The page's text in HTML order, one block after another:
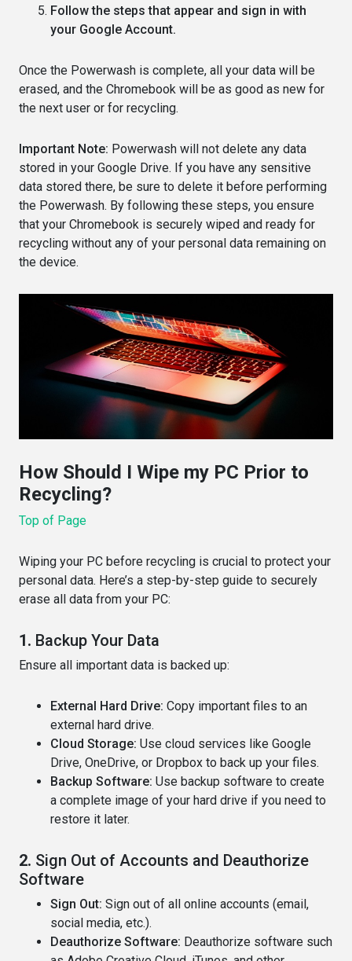
Follow the steps that appear and sign in with
your Google Account.
Once the Powerwash is complete, all your data will be
erased, and the Chromebook will be as good as new for
the next user or for recycling.
Important Note: Powerwash will not delete any data
stored in your Google Drive. If you have any sensitive
data stored there, be sure to delete it before performing
the Powerwash. By following these steps, you ensure
that your Chromebook is securely wiped and ready for
recycling without any of your personal data remaining on
the device.
How Should I Wipe my PC Prior to
Recycling?
Top of Page
Wiping your PC before recycling is crucial to protect your
personal data. Here’s a step-by-step guide to securely
erase all data from your PC:
1. Backup Your Data
Ensure all important data is backed up:
External Hard Drive: Copy important files to an
external hard drive.
Cloud Storage: Use cloud services like Google
Drive, OneDrive, or Dropbox to back up your files.
Backup Software: Use backup software to create
a complete image of your hard drive if you need to
restore it later.
2. Sign Out of Accounts and Deauthorize
Software
Sign Out: Sign out of all online accounts (email,
social media, etc.).
Deauthorize Software: Deauthorize software such